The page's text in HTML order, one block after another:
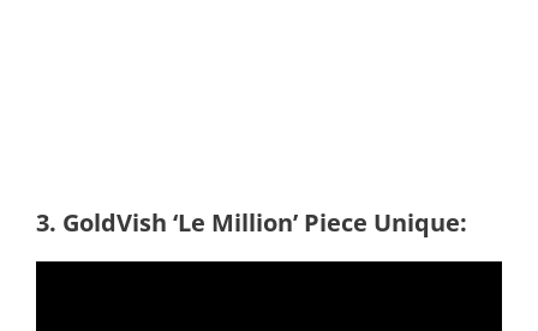
3. GoldVish ‘Le Million’ Piece Unique: